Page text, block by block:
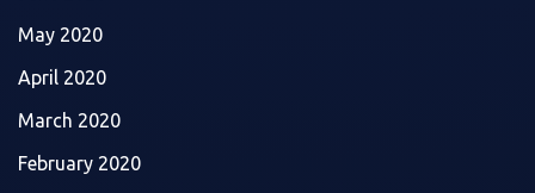
May 2020
April 2020
March 2020
February 2020